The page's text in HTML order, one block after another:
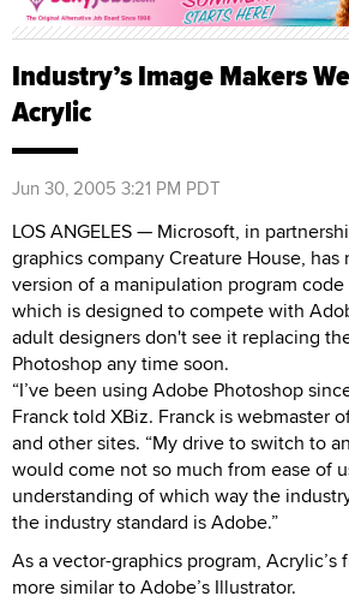
Industry’s Image Makers
Acrylic
Jun 30, 2005 3:21 PM PDT
LOS ANGELES — Microsoft, in
graphics company Creature House, has
version of a manipulation program
which is designed to compete with
adult designers don't see it replacing
Photoshop any time soon.
“I’ve been using Adobe Photoshop
Franck told XBiz. Franck is webmaster
and other sites. “My drive to switch to
would come not so much from ease of
understanding of which way the
the industry standard is Adobe.”
As a vector-graphics program,
more similar to Adobe’s Illustrator.